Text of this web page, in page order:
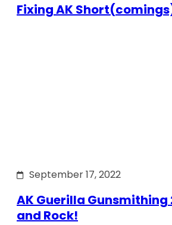
Fixing AK
September 17, 2022
AK Guerilla Gunsmithing
and Rock!